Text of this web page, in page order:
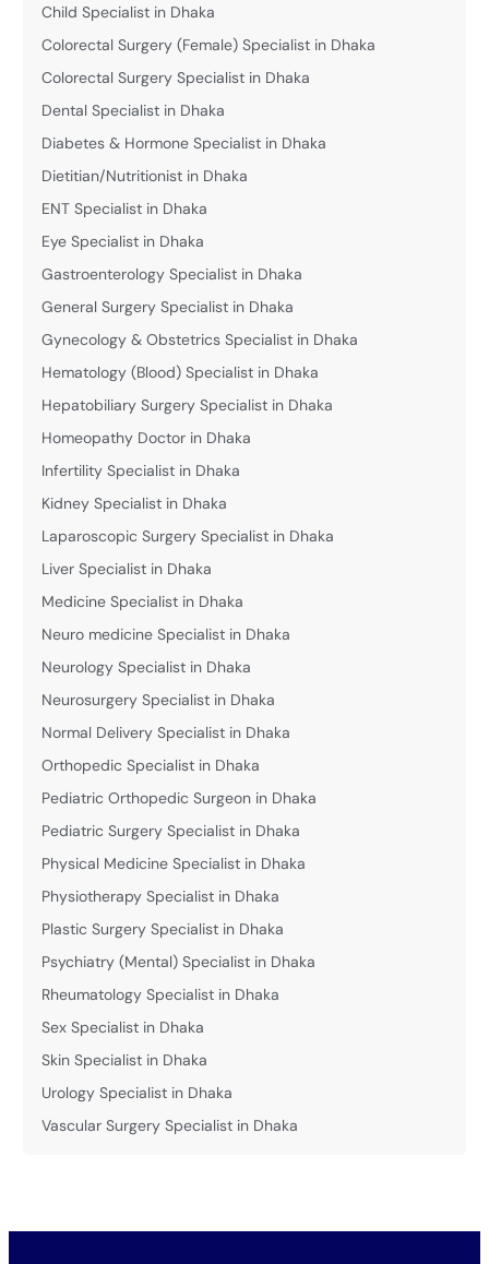
Child Specialist in Dhaka
Colorectal Surgery (Female) Specialist in Dhaka
Colorectal Surgery Specialist in Dhaka
Dental Specialist in Dhaka
Diabetes & Hormone Specialist in Dhaka
Dietitian/Nutritionist in Dhaka
ENT Specialist in Dhaka
Eye Specialist in Dhaka
Gastroenterology Specialist in Dhaka
General Surgery Specialist in Dhaka
Gynecology & Obstetrics Specialist in Dhaka
Hematology (Blood) Specialist in Dhaka
Hepatobiliary Surgery Specialist in Dhaka
Homeopathy Doctor in Dhaka
Infertility Specialist in Dhaka
Kidney Specialist in Dhaka
Laparoscopic Surgery Specialist in Dhaka
Liver Specialist in Dhaka
Medicine Specialist in Dhaka
Neuro medicine Specialist in Dhaka
Neurology Specialist in Dhaka
Neurosurgery Specialist in Dhaka
Normal Delivery Specialist in Dhaka
Orthopedic Specialist in Dhaka
Pediatric Orthopedic Surgeon in Dhaka
Pediatric Surgery Specialist in Dhaka
Physical Medicine Specialist in Dhaka
Physiotherapy Specialist in Dhaka
Plastic Surgery Specialist in Dhaka
Psychiatry (Mental) Specialist in Dhaka
Rheumatology Specialist in Dhaka
Sex Specialist in Dhaka
Skin Specialist in Dhaka
Urology Specialist in Dhaka
Vascular Surgery Specialist in Dhaka